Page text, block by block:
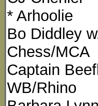
* Arhoolie
Bo Diddley
Chess/MCA
Captain
WB/Rhino